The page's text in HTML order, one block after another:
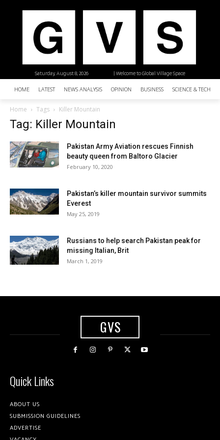
| Welcome to Global Village Space
Saturday, August 8, 2026
HOME LATEST NEWS ANALYSIS OPINION BUSINESS SCIENCE &
Home Tags Killer Mountain
Tag: Killer Mountain
Pakistan Army Aviation rescues Finnish
beauty queen from Baltoro Glacier
February 10, 2020
Pakistan’s killer mountain survivor summits
Everest
May 25, 2019
Russians to help search Pakistan peak for
missing Italian, Brit
March 1, 2019
GVS
Quick Links
ABOUT US
SUBMISSION GUIDELINES
ADVERTISE